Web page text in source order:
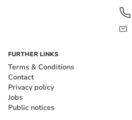
FURTHER LINKS
Terms & Conditions
Contact
Privacy policy
Jobs
Public notices